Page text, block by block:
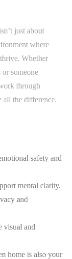
just about
where
Whether
or someone
through
all the difference.
safety and
mental clarity.
and
visual and
home is also your